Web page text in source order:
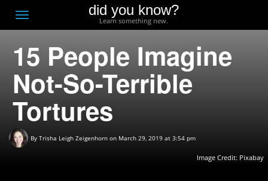
Toggle
navigation
did you know?
Learn something new.
15 People Imagine
Not-So-Terrible
Tortures
By Trisha Leigh Zeigenhorn on March 29, 2019 at 3:54 pm
Image Credit: Pixabay